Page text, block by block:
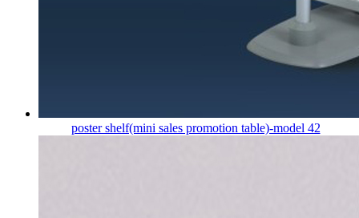
poster shelf(mini sales promotion table)-model 42